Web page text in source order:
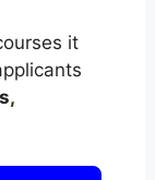
it
,